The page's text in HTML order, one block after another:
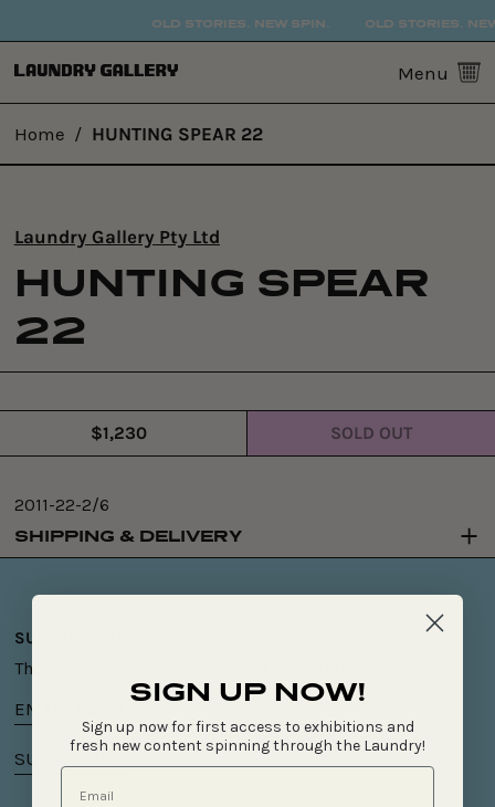
OLD STORIES. NEW SPIN. OLD STORIES.
Menu 0
Home / HUNTING SPEAR 22
Laundry Gallery Pty Ltd
HUNTING SPEAR
22
Regular
price
$1,230 SOLD OUT
2011-22-2/6
SHIPPING & DELIVERY
SUBSCRIBE NOW!
These old stories keep spinning something new.
Email
address
SUBSCRIBE >
SIGN UP NOW!
Sign up now for first access to exhibitions and
fresh new content spinning through the Laundry!